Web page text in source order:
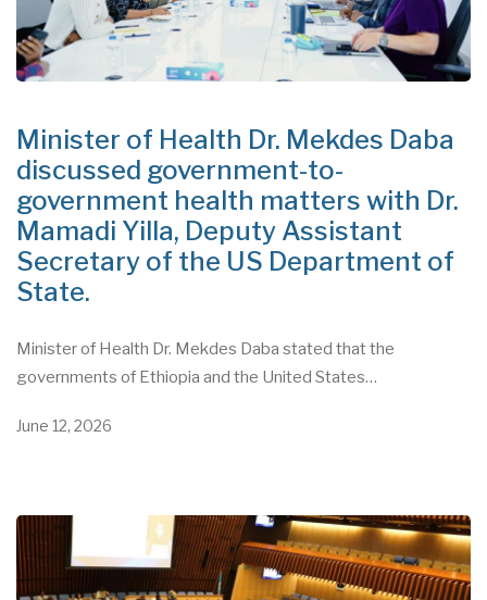
Minister of Health Dr. Mekdes Daba
discussed government-to-
government health matters with Dr.
Mamadi Yilla, Deputy Assistant
Secretary of the US Department of
State.
Minister of Health Dr. Mekdes Daba stated that the
governments of Ethiopia and the United States…
June 12, 2026